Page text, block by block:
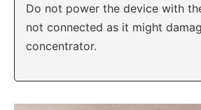
Do not power the device with
not connected as it might
concentrator.